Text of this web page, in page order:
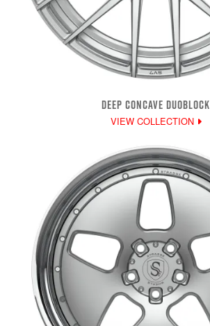
DEEP CONCAVE DUOBLOCK
VIEW COLLECTION